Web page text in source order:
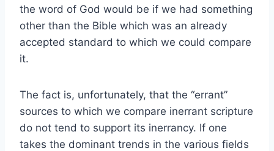
the word of God would be if we had something
other than the Bible which was an already
accepted standard to which we could compare
it.
The fact is, unfortunately, that the “errant”
sources to which we compare inerrant scripture
do not tend to support its inerrancy. If one
takes the dominant trends in the various fields